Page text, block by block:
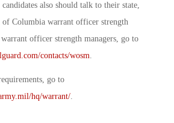
also should talk to their state,
Columbia warrant officer strength
officer strength managers, go to
contacts/wosm.
go to
hq/warrant/.